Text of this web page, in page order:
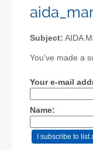
Subject: AIDA
You've made a
Your e-mail
Name: